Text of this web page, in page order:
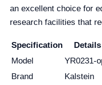
an excellent choice for
research facilities that
Specification
Details
Model
YR0231-
Brand
Kalstein